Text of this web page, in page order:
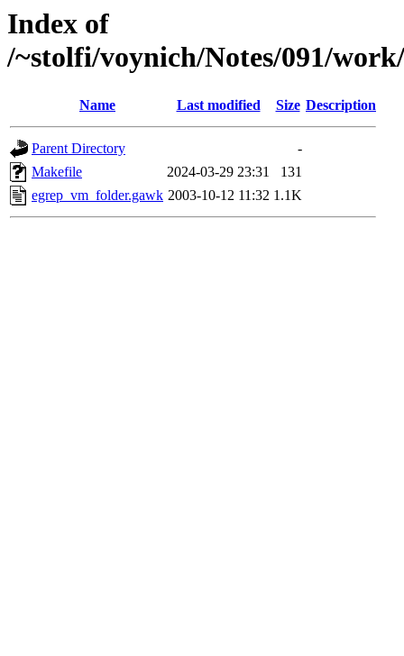
Index of
/~stolfi/voynich/Notes/091/
Name Last modified Size Description
Parent Directory
-
Makefile
2024-03-29 23:31
131
egrep_vm_folder.gawk 2003-10-12 11:32 1.1K